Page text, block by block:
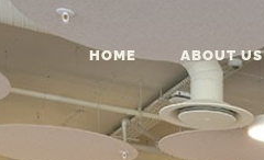
HOME ABOUT US